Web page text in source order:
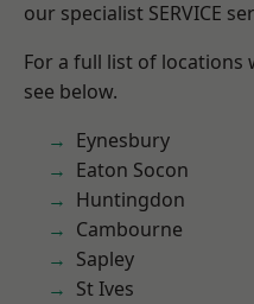
our specialist SERVICE
For a full list of locations
see below.
Eynesbury
Eaton Socon
Huntingdon
Cambourne
Sapley
St Ives